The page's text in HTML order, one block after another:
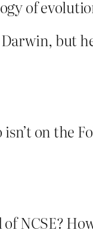
of
but
isn’t on
of NCSE?